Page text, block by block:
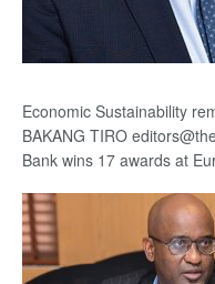
Economic Sustainability
BAKANG TIRO
Bank wins 17 awards at